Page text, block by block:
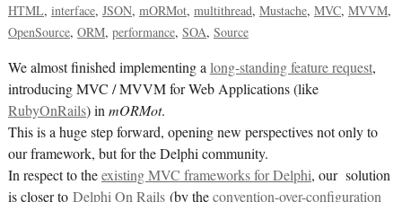
HTML interface JSON mORMot multithread Mustache MVC MVVM
OpenSource ORM performance SOA Source
We almost finished implementing along-standing feature request,
introducing MVC / MVVM for Web Applications (like
RubyOnRails) inmORMot.
This is a huge step forward, opening new perspectives not only to
our framework, but for the Delphi community.
In respect to theexisting MVC frameworks for Delphi, our solution
is closer to Delphi On Rails(by theconvention-over-configuration